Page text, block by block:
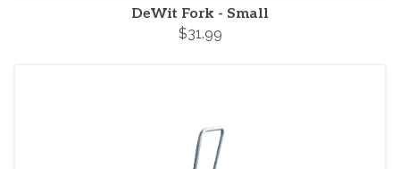
DeWit Fork - Small
$31.99